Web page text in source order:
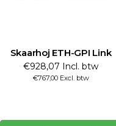
Skaarhoj ETH-GPI Link
€928,07 Incl. btw
€767,00 Excl. btw